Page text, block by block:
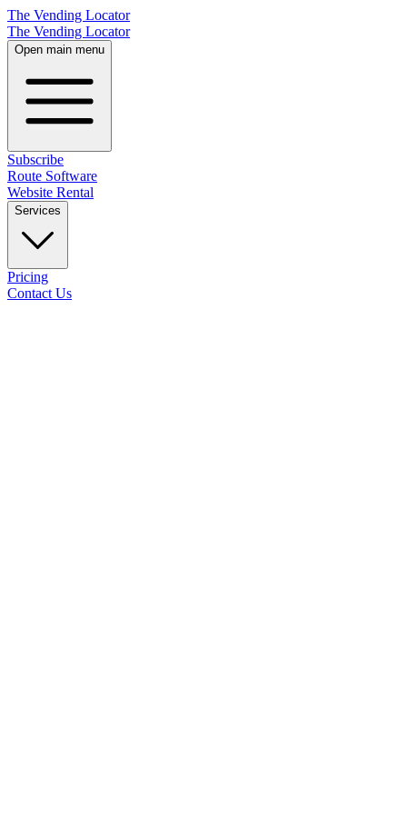
The Vending Locator
The Vending Locator
Open main menu
Subscribe
Route Software
Website Rental
Services
Pricing
Contact Us